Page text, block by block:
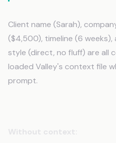
Client name (Sarah),
($4,500), timeline (6
style (direct, no fluff) are all
loaded Valley's context file
prompt.